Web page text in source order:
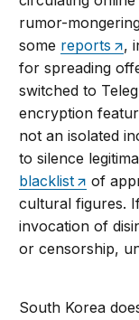
rumor-
some reports
,
for spreading
switched to
encryption
not an isolated
to silence
blacklist
of
cultural figures.
invocation of
or censorship,
South Korea